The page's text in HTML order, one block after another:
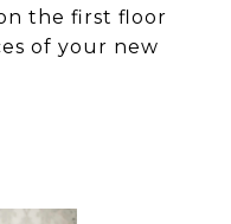
the first floor
of your new